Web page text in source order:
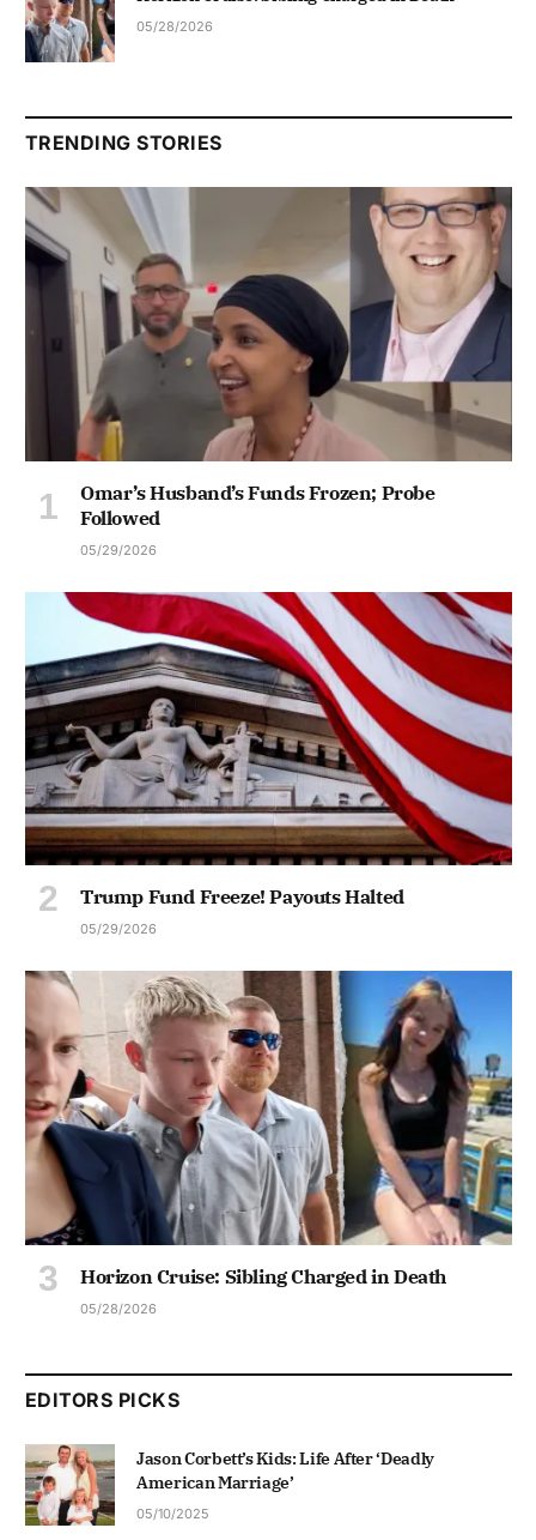
05/28/2026
TRENDING STORIES
Omar’s Husband’s Funds Frozen; Probe
Followed
05/29/2026
Trump Fund Freeze! Payouts Halted
05/29/2026
Horizon Cruise: Sibling Charged in Death
05/28/2026
EDITORS PICKS
Jason Corbett’s Kids: Life After ‘Deadly
American Marriage’
05/10/2025